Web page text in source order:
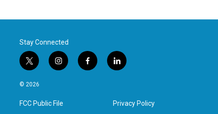
Stay Connected
t
w
i
t
e
i
n
a
g
f
a
l
i
e
d
© 2026
FCC Public File Privacy Policy